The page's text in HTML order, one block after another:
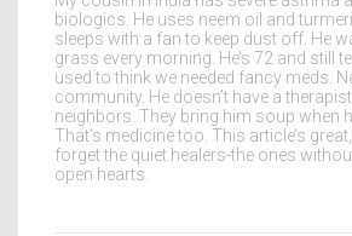
biologics. He uses neem oil and
sleeps with a fan to keep dust off. He
grass every morning. He’s 72 and still
used to think we needed fancy meds.
community. He doesn’t have a
neighbors. They bring him soup when
That’s medicine too. This article’s
forget the quiet healers-the ones
open hearts.